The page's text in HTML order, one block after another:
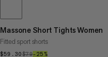
Massone Short Tights Women
Fitted sport shorts
$59.30$59.30
$79$79
–25%25%